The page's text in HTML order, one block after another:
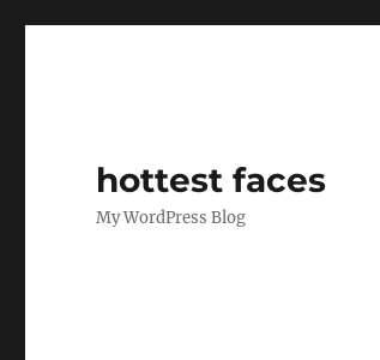
hottest faces
My WordPress Blog